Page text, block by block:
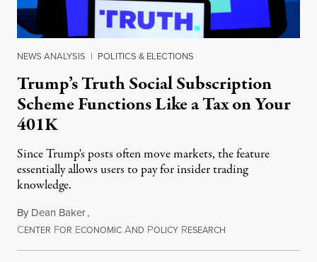
NEWS ANALYSIS | POLITICS & ELECTIONS
Trump’s Truth Social Subscription
Scheme Functions Like a Tax on Your
401K
Since Trump's posts often move markets, the feature
essentially allows users to pay for insider trading
knowledge.
By Dean Baker,
CENTER FOR ECONOMIC AND POLICY RESEARCH